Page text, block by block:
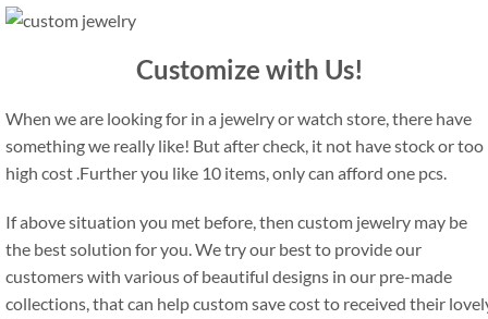
Customize with Us!
When we are looking for in a jewelry or watch store, there have
something we really like! But after check, it not have stock or too
high cost .Further you like 10 items, only can afford one pcs.
If above situation you met before, then custom jewelry may be
the best solution for you. We try our best to provide our
customers with various of beautiful designs in our pre-made
collections, that can help custom save cost to received their